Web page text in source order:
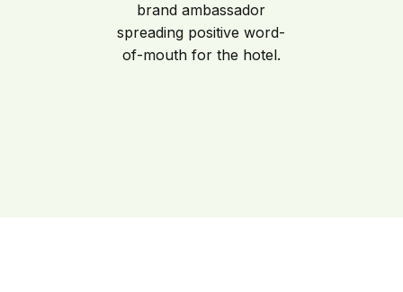
brand ambassador
spreading positive word-
of-mouth for the hotel.